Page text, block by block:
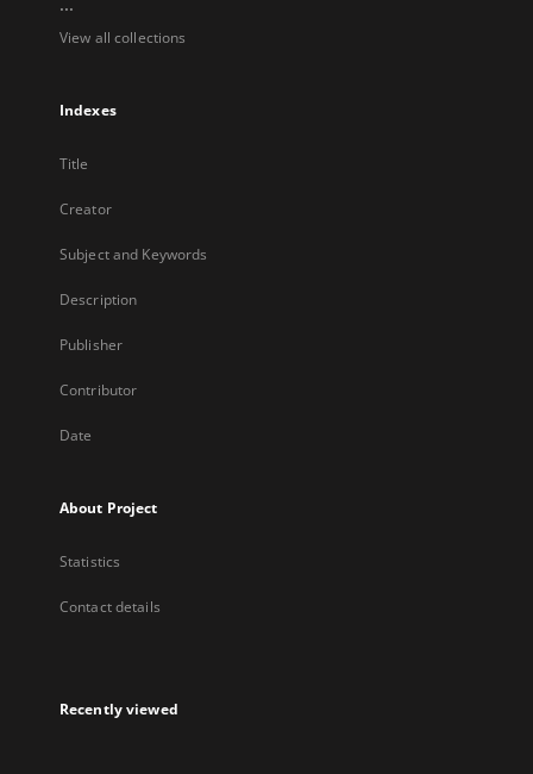
View all collections
Indexes
Title
Creator
Subject and Keywords
Description
Publisher
Contributor
Date
About Project
Statistics
Contact details
Recently viewed